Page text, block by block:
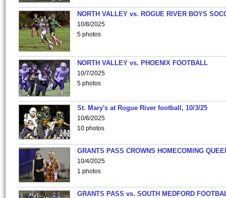
NORTH VALLEY vs. ROGUE RIVER BOYS
10/8/2025
5 photos
NORTH VALLEY vs. PHOENIX FOOTBALL
10/7/2025
5 photos
St. Mary's at Rogue River football, 10/3/25
10/6/2025
10 photos
GRANTS PASS CROWNS HOMECOMING
10/4/2025
1 photos
GRANTS PASS vs. SOUTH MEDFORD